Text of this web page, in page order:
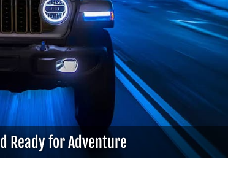
Ready for Adventure